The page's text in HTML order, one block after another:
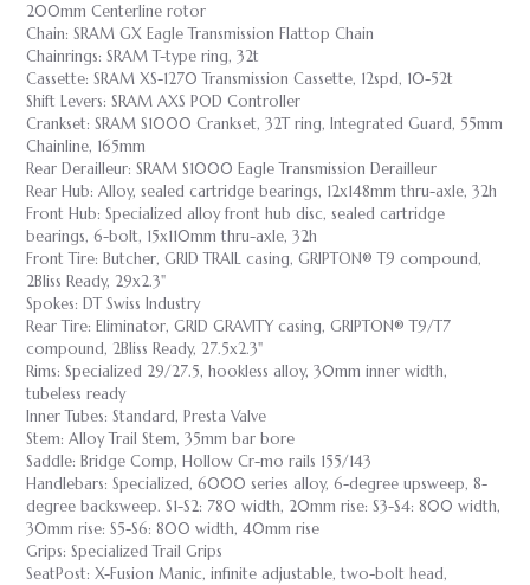
200mm Centerline rotor
Chain: SRAM GX Eagle Transmission Flattop Chain
Chainrings: SRAM T-type ring, 32t
Cassette: SRAM XS-1270 Transmission Cassette, 12spd, 10-52t
Shift Levers: SRAM AXS POD Controller
Crankset: SRAM S1000 Crankset, 32T ring, Integrated Guard, 55mm
Chainline, 165mm
Rear Derailleur: SRAM S1000 Eagle Transmission Derailleur
Rear Hub: Alloy, sealed cartridge bearings, 12x148mm thru-axle, 32h
Front Hub: Specialized alloy front hub disc, sealed cartridge
bearings, 6-bolt, 15x110mm thru-axle, 32h
Front Tire: Butcher, GRID TRAIL casing, GRIPTON® T9 compound,
2Bliss Ready, 29x2.3"
Spokes: DT Swiss Industry
Rear Tire: Eliminator, GRID GRAVITY casing, GRIPTON® T9/T7
compound, 2Bliss Ready, 27.5x2.3"
Rims: Specialized 29/27.5, hookless alloy, 30mm inner width,
tubeless ready
Inner Tubes: Standard, Presta Valve
Stem: Alloy Trail Stem, 35mm bar bore
Saddle: Bridge Comp, Hollow Cr-mo rails 155/143
Handlebars: Specialized, 6000 series alloy, 6-degree upsweep, 8-
degree backsweep. S1-S2: 780 width, 20mm rise: S3-S4: 800 width,
30mm rise: S5-S6: 800 width, 40mm rise
Grips: Specialized Trail Grips
SeatPost: X-Fusion Manic, infinite adjustable, two-bolt head,